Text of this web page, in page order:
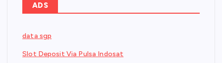
ADS
data sgp
Slot Deposit Via Pulsa Indosat